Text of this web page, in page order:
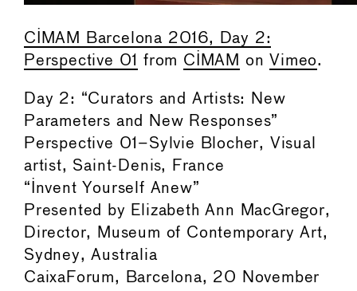
CIMAM Barcelona 2016, Day 2:
Perspective 01 from CIMAM on Vimeo.
Day 2: “Curators and Artists: New
Parameters and New Responses”
Perspective 01–Sylvie Blocher, Visual
artist, Saint-Denis, France
“Invent Yourself Anew”
Presented by Elizabeth Ann MacGregor,
Director, Museum of Contemporary Art,
Sydney, Australia
CaixaForum, Barcelona, 20 November